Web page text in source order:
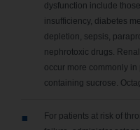
dysfunction include
insufficiency, diabetes
depletion, sepsis,
nephrotoxic drugs.
occur more commonly
containing sucrose.
For patients at risk of